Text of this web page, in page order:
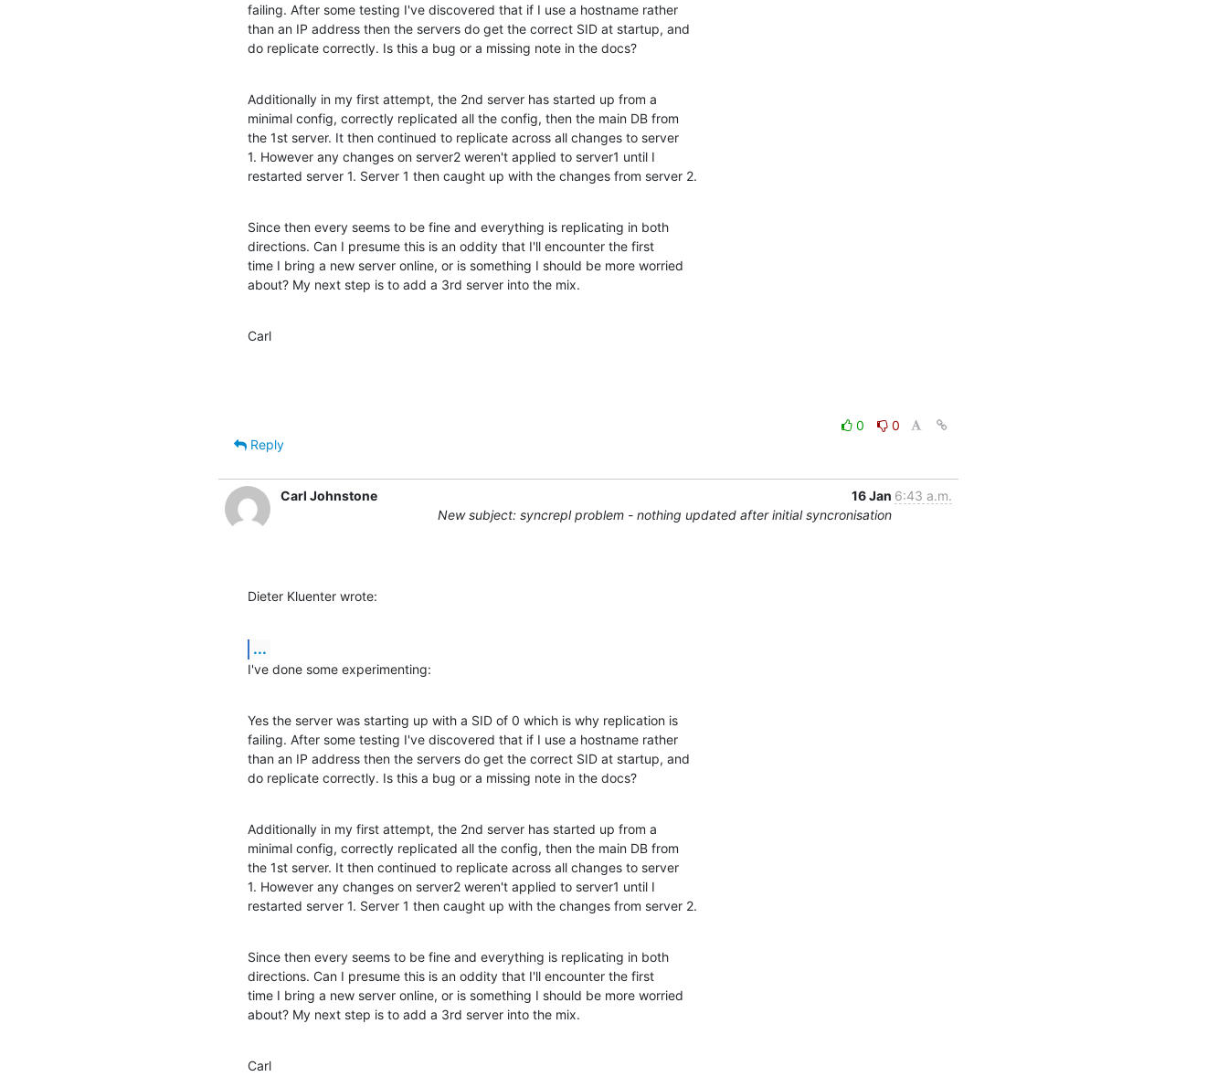
failing. After some testing I've discovered that if I use a hostname rather
than an IP address then the servers do get the correct SID at startup, and
do replicate correctly. Is this a bug or a missing note in the docs?
Additionally in my first attempt, the 2nd server has started up from a
minimal config, correctly replicated all the config, then the main DB from
the 1st server. It then continued to replicate across all changes to server
1. However any changes on server2 weren't applied to server1 until I
restarted server 1. Server 1 then caught up with the changes from server 2.
Since then every seems to be fine and everything is replicating in both
directions. Can I presume this is an oddity that I'll encounter the first
time I bring a new server online, or is something I should be more worried
about? My next step is to add a 3rd server into the mix.
Carl
0
0
Reply
Carl Johnstone 16 Jan 6:43 a.m.
New subject: syncrepl problem - nothing updated after initial syncronisation
Dieter Kluenter wrote:
...
I've done some experimenting:
Yes the server was starting up with a SID of 0 which is why replication is
failing. After some testing I've discovered that if I use a hostname rather
than an IP address then the servers do get the correct SID at startup, and
do replicate correctly. Is this a bug or a missing note in the docs?
Additionally in my first attempt, the 2nd server has started up from a
minimal config, correctly replicated all the config, then the main DB from
the 1st server. It then continued to replicate across all changes to server
1. However any changes on server2 weren't applied to server1 until I
restarted server 1. Server 1 then caught up with the changes from server 2.
Since then every seems to be fine and everything is replicating in both
directions. Can I presume this is an oddity that I'll encounter the first
time I bring a new server online, or is something I should be more worried
about? My next step is to add a 3rd server into the mix.
Carl